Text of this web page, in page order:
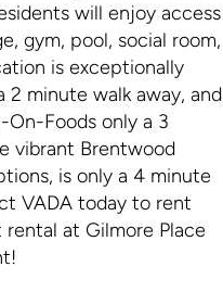
will enjoy access
gym, pool, social room,
is exceptionally
minute walk away, and
On-Foods only a 3
vibrant Brentwood
is only a 4 minute
VADA today to rent
at Gilmore Place